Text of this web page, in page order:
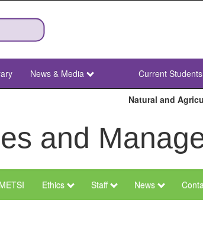
News & Media
NWU
Current Students
Natural and
and
Ethics Staff News